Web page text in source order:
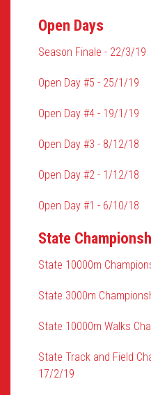
Open Days
Season Finale - 22/3/19
Open Day #5 - 25/1/19
Open Day #4 - 19/1/19
Open Day #3 - 8/12/18
Open Day #2 - 1/12/18
Open Day #1 - 6/10/18
State
State 10000m
State 3000m
State 10000m Walks
State Track and Field
17/2/19